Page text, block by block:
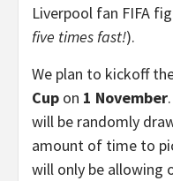
Liverpool fan FIFA
five times fast!).
We plan to kickoff
Cup on 1 November
will be randomly
amount of time to
will only be allowing